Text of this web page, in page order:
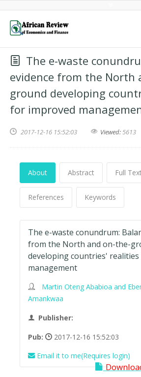
The e-waste
evidence from the North
ground developing
for improved
2017-12-16 15:52:03 Viewed:5613
About Abstract Full
References Keywords
The e-waste conundrum:
from the North and on-the-
developing countries'
management
Martin Oteng Ababioa and
Amankwaa
Publisher:
Pub:
2017-12-16 15:52:03
Email it to me(Requires login)